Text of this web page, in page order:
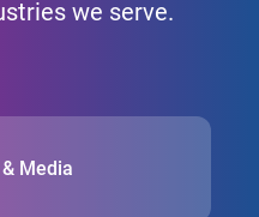
we serve.
Media